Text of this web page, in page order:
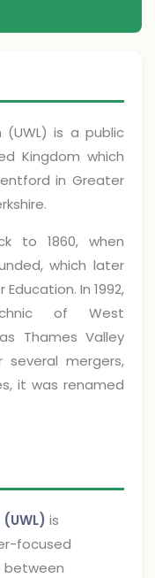
(UWL) is a public
Kingdom which
in Greater
to 1860, when
which later
In 1992,
of West
Thames Valley
several mergers,
it was renamed
is
focused
between